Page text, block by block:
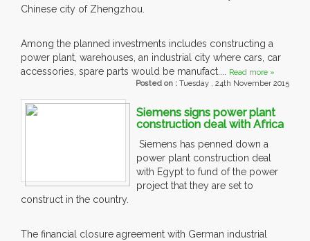
Chinese city of Zhengzhou.
Among the planned investments includes constructing a
power plant, warehouses, an industrial city where cars, car
accessories, spare parts would be manufact.... Read more »
Posted on : Tuesday , 24th November 2015
Siemens signs power plant
construction deal with Africa
Siemens has penned down a
power plant construction deal
with Egypt to fund of the power
project that they are set to
construct in the country.
The financial closure agreement with German industrial